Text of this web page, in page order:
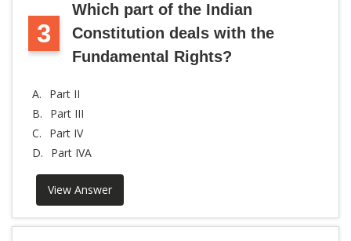
3
Which part of the Indian
Constitution deals with the
Fundamental Rights?
A.
Part II
B.
Part III
C.
Part IV
D.
Part IVA
View Answer